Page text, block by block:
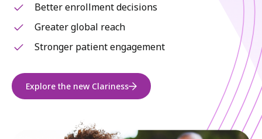
Better enrollment decisions
Greater global reach
Stronger patient engagement
Explore the new Clariness